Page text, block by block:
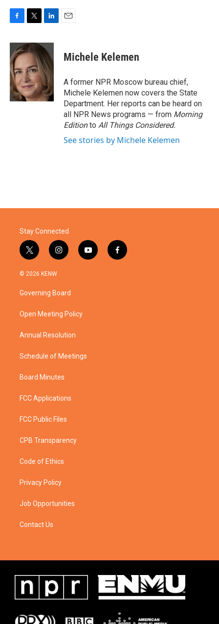
c
e
b
o
o
k
i
t
t
e
r
n
k
e
d
I
n
Michele Kelemen
A former NPR Moscow bureau chief,
Michele Kelemen now covers the State
Department. Her reports can be heard on
all NPR News programs — from Morning
Editionto All Things Considered.
See stories by Michele Kelemen
Stay Connected
t
w
i
t
e
i
n
a
g
a
y
o
f
a
© 2026 KENW
Governing Board
Open Meeting Policy
Annual Resolution
Schedule of Meetings
Board Minutes
FCC Applications
FCC Public Files
CPB Transparency
Code of Ethics
Privacy Policy
Job Opportunities
Contact Us